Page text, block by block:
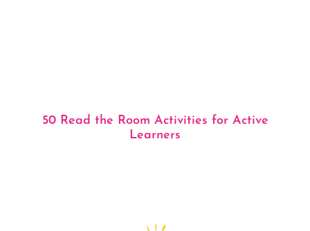
50 Read the Room Activities for Active
Learners